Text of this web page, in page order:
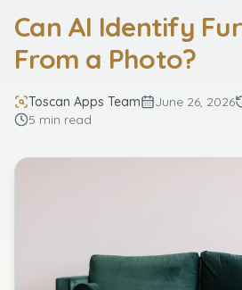
Can AI Identify
From a Photo?
Toscan Apps Team June 26, 2026
5 min read